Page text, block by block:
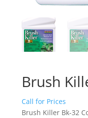
Brush
Call for Prices
Brush Killer Bk-32